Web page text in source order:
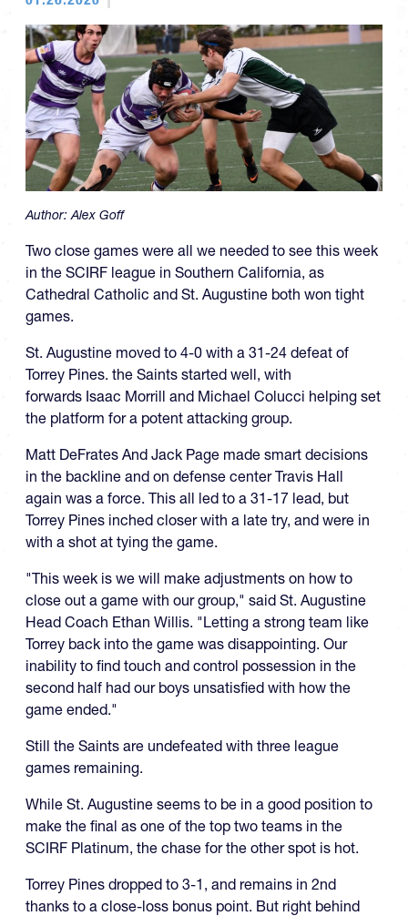
Author:Alex Goff
Two close games were all we needed to see this week
in the SCIRF league in Southern California, as
Cathedral Catholic and St. Augustine both won tight
games.
St. Augustine moved to 4-0 with a 31-24 defeat of
Torrey Pines. the Saints started well, with
forwards Isaac Morrill and Michael Colucci helping set
the platform for a potent attacking group.
Matt DeFrates And Jack Page made smart decisions
in the backline and on defense center Travis Hall
again was a force. This all led to a 31-17 lead, but
Torrey Pines inched closer with a late try, and were in
with a shot at tying the game.
"This week is we will make adjustments on how to
close out a game with our group," said St. Augustine
Head Coach Ethan Willis. "Letting a strong team like
Torrey back into the game was disappointing. Our
inability to find touch and control possession in the
second half had our boys unsatisfied with how the
game ended."
Still the Saints are undefeated with three league
games remaining.
While St. Augustine seems to be in a good position to
make the final as one of the top two teams in the
SCIRF Platinum, the chase for the other spot is hot.
Torrey Pines dropped to 3-1, and remains in 2nd
thanks to a close-loss bonus point. But right behind